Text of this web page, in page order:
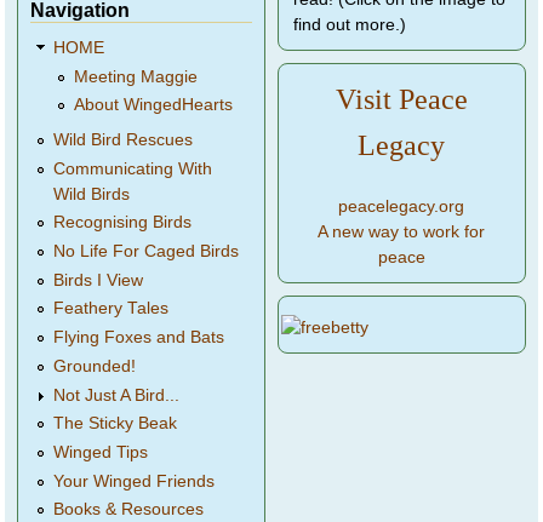
Navigation
HOME
Meeting Maggie
About WingedHearts
Wild Bird Rescues
Communicating With
Wild Birds
Recognising Birds
No Life For Caged Birds
Birds I View
Feathery Tales
Flying Foxes and Bats
Grounded!
Not Just A Bird...
The Sticky Beak
Winged Tips
Your Winged Friends
Books & Resources
find out more.)
Visit Peace
Legacy
peacelegacy.org
A new way to work for
peace